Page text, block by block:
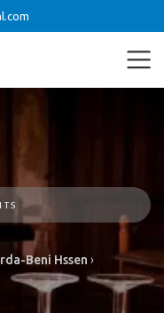
Beni Hssen ›